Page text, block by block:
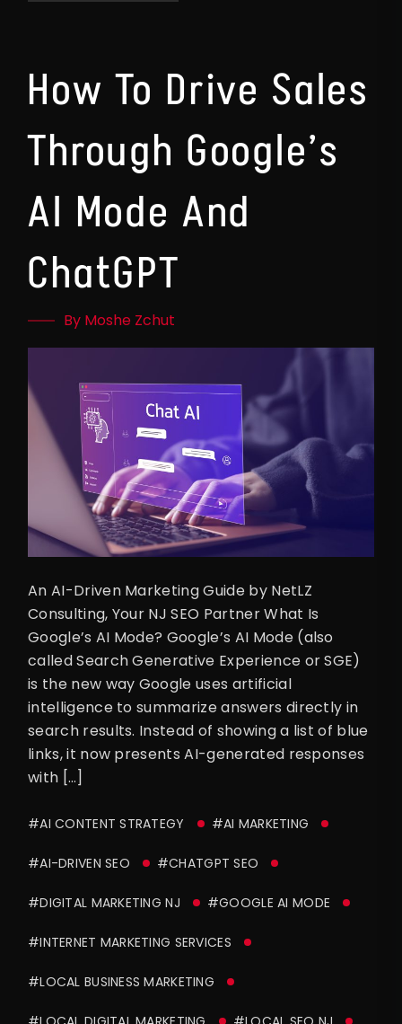
How To Drive Sales
Through Google’s
AI Mode And
ChatGPT
By Moshe Zchut
An AI-Driven Marketing Guide by NetLZ
Consulting, Your NJ SEO Partner What Is
Google’s AI Mode? Google’s AI Mode (also
called Search Generative Experience or SGE)
is the new way Google uses artificial
intelligence to summarize answers directly in
search results. Instead of showing a list of blue
links, it now presents AI-generated responses
with […]
#AI CONTENT STRATEGY #AI MARKETING
#AI-DRIVEN SEO #CHATGPT SEO
#DIGITAL MARKETING NJ #GOOGLE AI MODE
#INTERNET MARKETING SERVICES
#LOCAL BUSINESS MARKETING